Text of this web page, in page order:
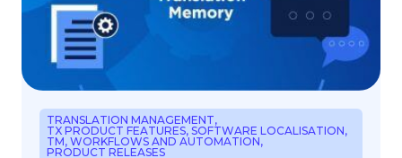
TRANSLATION MANAGEMENT,
TX PRODUCT FEATURES, SOFTWARE LOCALISATION,
TM, WORKFLOWS AND AUTOMATION,
PRODUCT RELEASES